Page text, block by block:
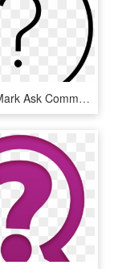
Question Mark Ask Comments - 7 Clock Icon, HD Png Download